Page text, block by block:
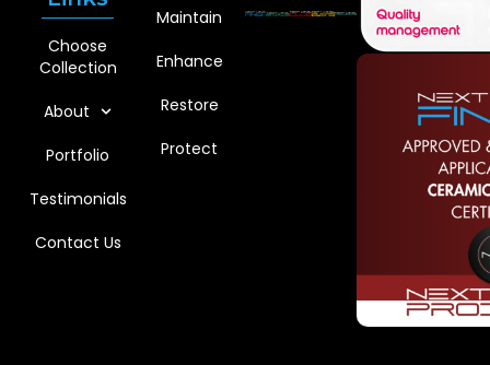
Choose
Collection
About
Portfolio
Testimonials
Contact Us
Maintain
Enhance
Restore
Protect